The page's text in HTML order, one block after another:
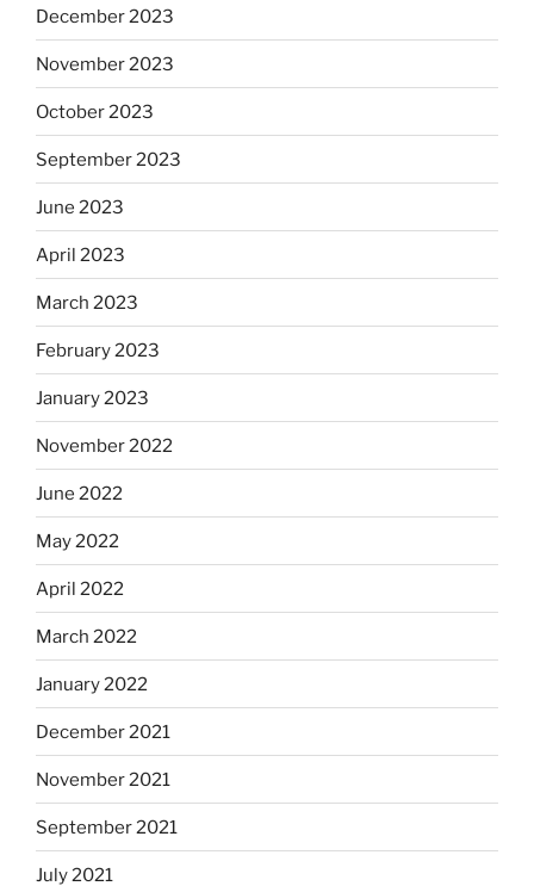
December 2023
November 2023
October 2023
September 2023
June 2023
April 2023
March 2023
February 2023
January 2023
November 2022
June 2022
May 2022
April 2022
March 2022
January 2022
December 2021
November 2021
September 2021
July 2021